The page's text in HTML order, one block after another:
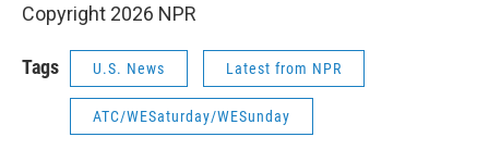
Copyright 2026 NPR
Tags U.S. News Latest from NPR
ATC/WESaturday/WESunday